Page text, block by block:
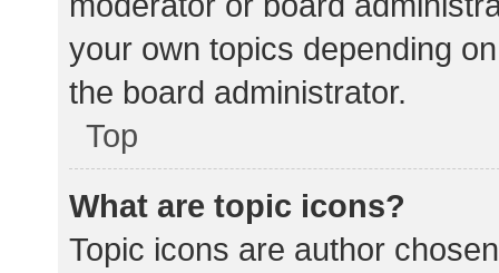
your own topics depending
the board administrator.
Top
What are topic icons?
Topic icons are author